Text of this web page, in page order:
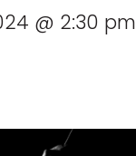
@ 2:30 pm